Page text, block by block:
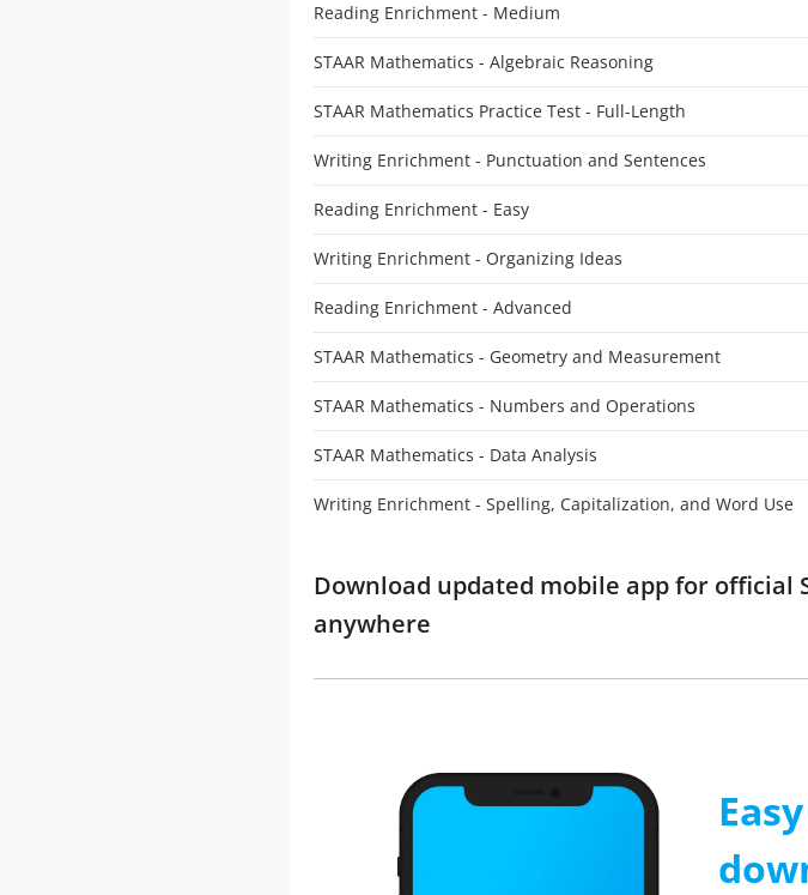
Reading Enrichment - Medium
STAAR Mathematics - Algebraic Reasoning
STAAR Mathematics Practice Test - Full-Length
Writing Enrichment - Punctuation and Sentences
Reading Enrichment - Easy
Writing Enrichment - Organizing Ideas
Reading Enrichment - Advanced
STAAR Mathematics - Geometry and Measurement
STAAR Mathematics - Numbers and Operations
STAAR Mathematics - Data Analysis
Writing Enrichment - Spelling, Capitalization, and Word Use
Download updated mobile app for official
anywhere